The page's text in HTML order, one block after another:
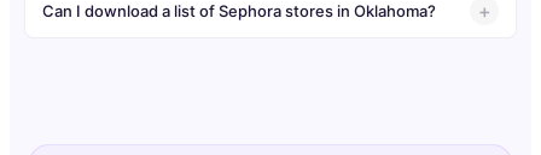
Can I download a list of Sephora stores in Oklahoma?